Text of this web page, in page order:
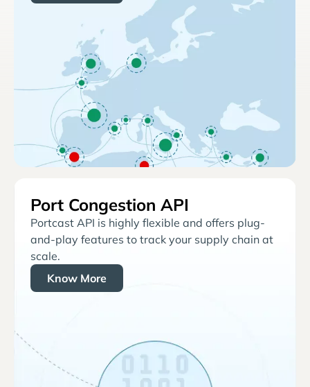
Port Congestion API
Portcast API is highly flexible and offers plug-
and-play features to track your supply chain at
scale.
Know More